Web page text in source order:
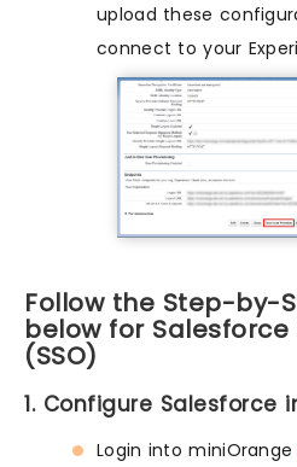
upload these
connect to your
Follow the Step-by-
below for Salesforce
(SSO)
1. Configure Salesforce
Login into miniOrange